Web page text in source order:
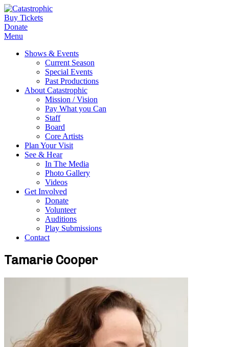
Buy Tickets
Donate
Menu
Shows & Events
Current Season
Special Events
Past Productions
About Catastrophic
Mission / Vision
Pay What you Can
Staff
Board
Core Artists
Plan Your Visit
See & Hear
In The Media
Photo Gallery
Videos
Get Involved
Donate
Volunteer
Auditions
Play Submissions
Contact
Tamarie Cooper